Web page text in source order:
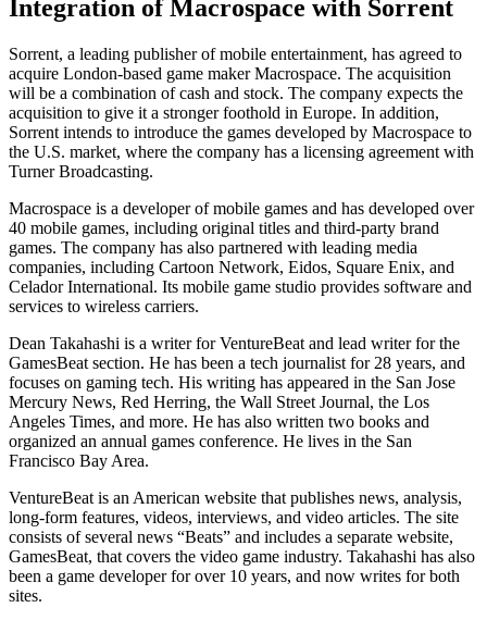
Integration of Macrospace with Sorrent
Sorrent, a leading publisher of mobile entertainment, has agreed to
acquire London-based game maker Macrospace. The acquisition
will be a combination of cash and stock. The company expects the
acquisition to give it a stronger foothold in Europe. In addition,
Sorrent intends to introduce the games developed by Macrospace to
the U.S. market, where the company has a licensing agreement with
Turner Broadcasting.
Macrospace is a developer of mobile games and has developed over
40 mobile games, including original titles and third-party brand
games. The company has also partnered with leading media
companies, including Cartoon Network, Eidos, Square Enix, and
Celador International. Its mobile game studio provides software and
services to wireless carriers.
Dean Takahashi is a writer for VentureBeat and lead writer for the
GamesBeat section. He has been a tech journalist for 28 years, and
focuses on gaming tech. His writing has appeared in the San Jose
Mercury News, Red Herring, the Wall Street Journal, the Los
Angeles Times, and more. He has also written two books and
organized an annual games conference. He lives in the San
Francisco Bay Area.
VentureBeat is an American website that publishes news, analysis,
long-form features, videos, interviews, and video articles. The site
consists of several news “Beats” and includes a separate website,
GamesBeat, that covers the video game industry. Takahashi has also
been a game developer for over 10 years, and now writes for both
sites.